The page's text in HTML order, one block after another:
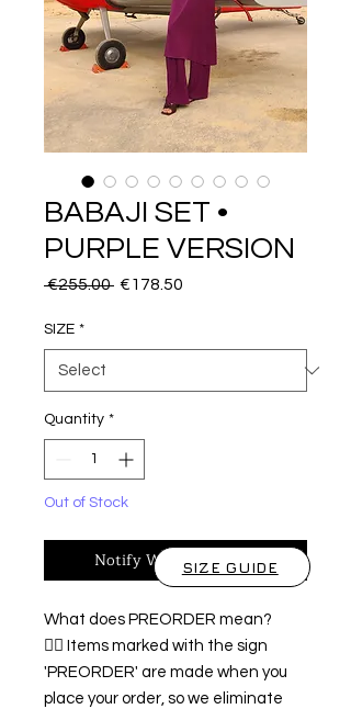
BABAJI SET •
PURPLE VERSION
€255.00 Regular
€178.50
SIZE *
Quantity *
Out of Stock
Notify When Available
What does PREORDER mean?
👉🏿 Items marked with the sign
'PREORDER' are made when you
place your order, so we eliminate
SIZE GUIDE